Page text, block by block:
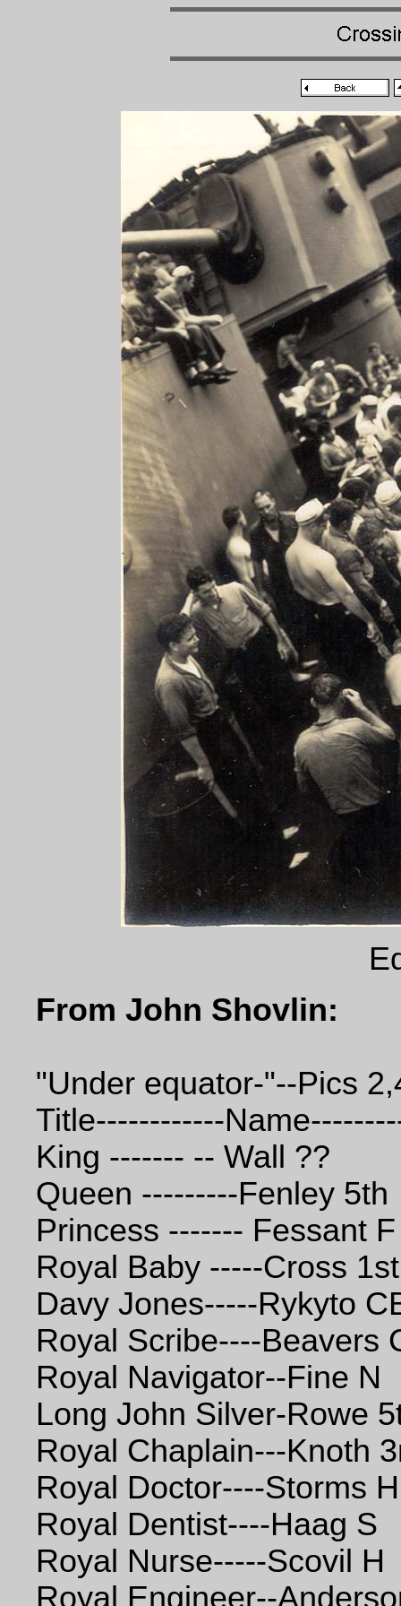
From John Shovlin:
"Under equator-"--Pics
Title------------
King ------- -- Wall ??
Queen ---------Fenley 5th
Princess ------- Fessant F
Royal Baby -----Cross 1st
Davy Jones-----Rykyto
Royal Scribe----Beavers
Royal Navigator--Fine N
Long John Silver-Rowe
Royal Chaplain---Knoth
Royal Doctor----Storms H
Royal Dentist----Haag S
Royal Nurse-----Scovil H
Royal Engineer--